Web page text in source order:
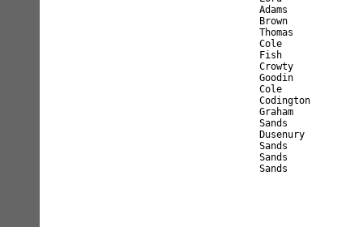
Adams
Brown
Thomas
Cole
Fish
Crowty
Goodin
Cole
Codington
Graham
Sands
Dusenury
Sands
Sands